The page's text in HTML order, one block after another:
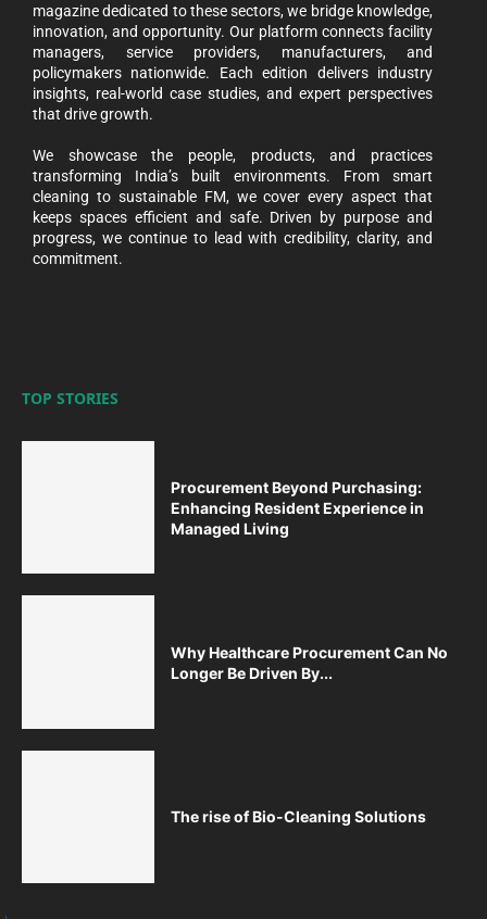
magazine dedicated to these sectors, we bridge knowledge,
innovation, and opportunity. Our platform connects facility
managers, service providers, manufacturers, and
policymakers nationwide. Each edition delivers industry
insights, real-world case studies, and expert perspectives
that drive growth.
We showcase the people, products, and practices
transforming India’s built environments. From smart
cleaning to sustainable FM, we cover every aspect that
keeps spaces efficient and safe. Driven by purpose and
progress, we continue to lead with credibility, clarity, and
commitment.
TOP STORIES
Procurement Beyond Purchasing:
Enhancing Resident Experience in
Managed Living
Why Healthcare Procurement Can No
Longer Be Driven By...
The rise of Bio-Cleaning Solutions